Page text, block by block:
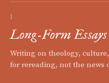
I
Long-Form Essays
Writing on theology,
for rereading, not the news